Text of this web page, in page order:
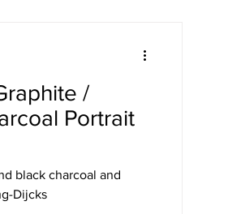
/
Portrait
black charcoal and
Dijcks